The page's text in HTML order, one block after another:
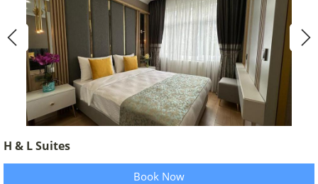
H & L Suites
Book Now